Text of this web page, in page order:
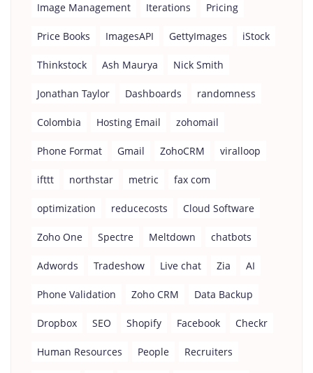
Image Management Iterations Pricing
Price Books ImagesAPI GettyImages iStock
Thinkstock Ash Maurya Nick Smith
Jonathan Taylor Dashboards randomness
Colombia Hosting Email zohomail
Phone Format Gmail ZohoCRM viralloop
ifttt northstar metric fax com
optimization reducecosts Cloud Software
Zoho One Spectre Meltdown chatbots
Adwords Tradeshow Live chat Zia AI
Phone Validation Zoho CRM Data Backup
Dropbox SEO Shopify Facebook Checkr
Human Resources People Recruiters